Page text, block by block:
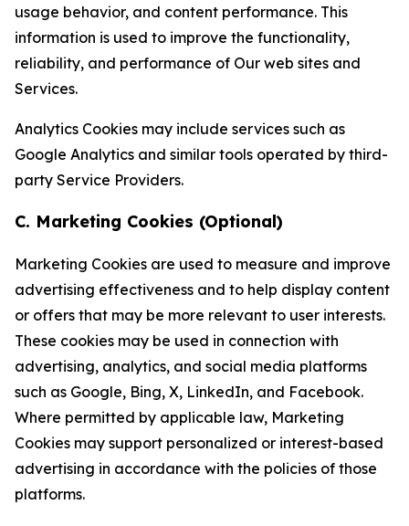
usage behavior, and content performance. This
information is used to improve the functionality,
reliability, and performance of Our web sites and
Services.
Analytics Cookies may include services such as
Google Analytics and similar tools operated by third-
party Service Providers.
C. Marketing Cookies (Optional)
Marketing Cookies are used to measure and improve
advertising effectiveness and to help display content
or offers that may be more relevant to user interests.
These cookies may be used in connection with
advertising, analytics, and social media platforms
such as Google, Bing, X, LinkedIn, and Facebook.
Where permitted by applicable law, Marketing
Cookies may support personalized or interest-based
advertising in accordance with the policies of those
platforms.